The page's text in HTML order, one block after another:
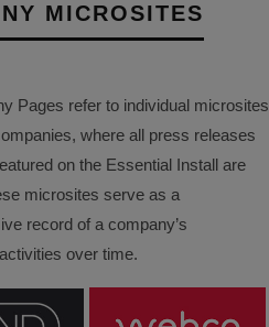
MICROSITES
Pages refer to individual microsites
where all press releases
on the Essential Install are
microsites serve as a
record of a company’s
over time.